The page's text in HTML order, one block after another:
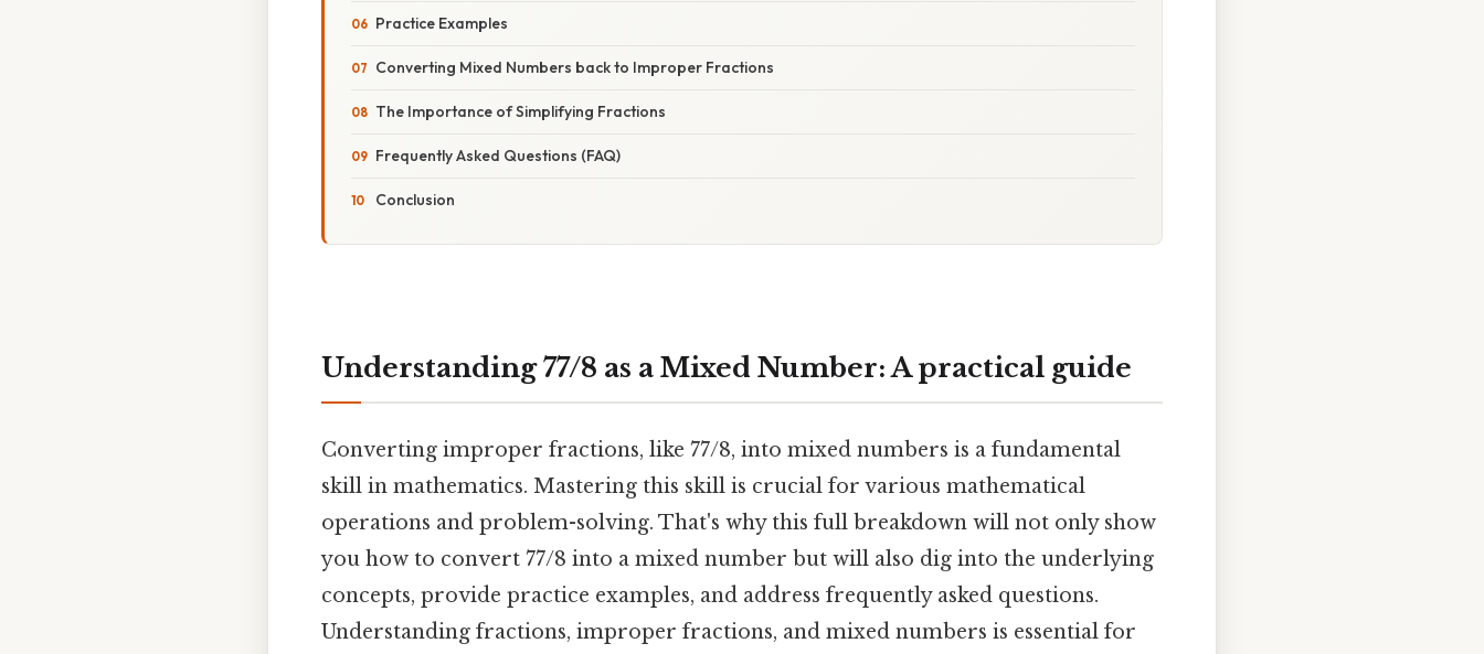
Practice Examples
Converting Mixed Numbers back to Improper Fractions
The Importance of Simplifying Fractions
Frequently Asked Questions (FAQ)
Conclusion
Understanding 77/8 as a Mixed Number: A practical guide
Converting improper fractions, like 77/8, into mixed numbers is a fundamental
skill in mathematics. Mastering this skill is crucial for various mathematical
operations and problem-solving. That's why this full breakdown will not only show
you how to convert 77/8 into a mixed number but will also dig into the underlying
concepts, provide practice examples, and address frequently asked questions.
Understanding fractions, improper fractions, and mixed numbers is essential for